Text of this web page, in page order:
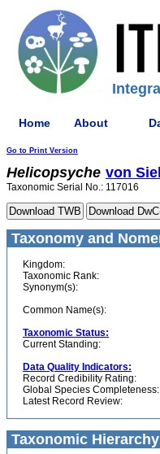
Home About
Go to Print Version
Helicopsyche von
Taxonomic Serial No.: 117016
Taxonomy and
Kingdom:
Taxonomic Rank:
Synonym(s):
Common Name(s):
Taxonomic Status:
Current Standing:
Data Quality Indicators:
Record Credibility Rating:
Global Species Completeness:
Latest Record Review:
Taxonomic Hierarchy